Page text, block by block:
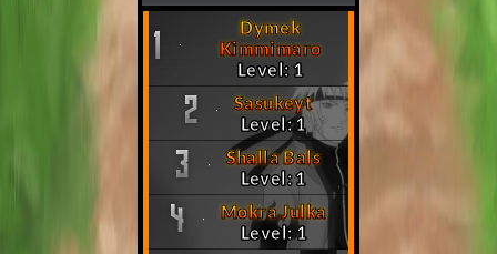
1
Dymek
Kimmimaro
Level: 1
2
Sasukeyt
Level: 1
3
Shalla Bals
Level: 1
4
Mokra Julka
Level: 1